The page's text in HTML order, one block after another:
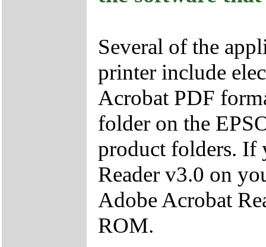
Several of the
printer include
Acrobat PDF
folder on the
product folders. If
Reader v3.0 on
Adobe Acrobat
ROM.